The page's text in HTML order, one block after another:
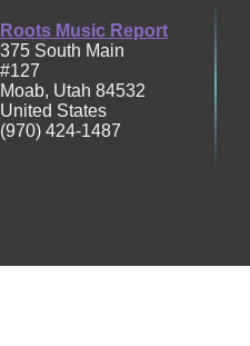
Roots Music Report
375 South Main
#127
Moab, Utah 84532
United States
(970) 424-1487